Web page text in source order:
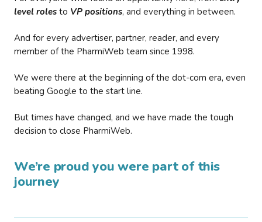
level roles to VP positions, and everything in between.
And for every advertiser, partner, reader, and every
member of the PharmiWeb team since 1998.
We were there at the beginning of the dot-com era, even
beating Google to the start line.
But times have changed, and we have made the tough
decision to close PharmiWeb.
We’re proud you were part of this
journey